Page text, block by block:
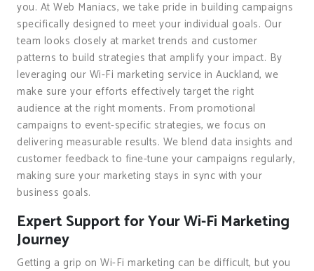
you. At Web Maniacs, we take pride in building campaigns
specifically designed to meet your individual goals. Our
team looks closely at market trends and customer
patterns to build strategies that amplify your impact. By
leveraging our Wi-Fi marketing service in Auckland, we
make sure your efforts effectively target the right
audience at the right moments. From promotional
campaigns to event-specific strategies, we focus on
delivering measurable results. We blend data insights and
customer feedback to fine-tune your campaigns regularly,
making sure your marketing stays in sync with your
business goals.
Expert Support for Your Wi-Fi Marketing
Journey
Getting a grip on Wi-Fi marketing can be difficult, but you